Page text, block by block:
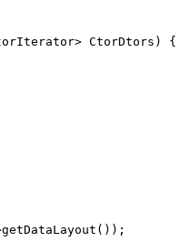
CtorDtors) {